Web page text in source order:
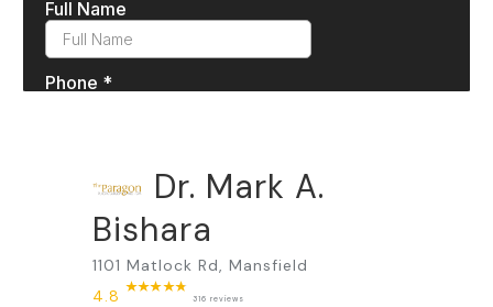
Dr. Mark A.
Bishara
1101 Matlock Rd, Mansfield
4.8
316 reviews